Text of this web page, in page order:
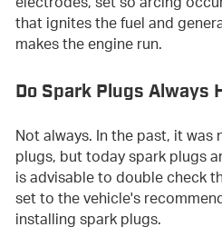
that ignites the fuel and
makes the engine run.
Do Spark Plugs Always
Not always. In the past, it
plugs, but today spark plugs
is advisable to double check
set to the vehicle's
installing spark plugs.